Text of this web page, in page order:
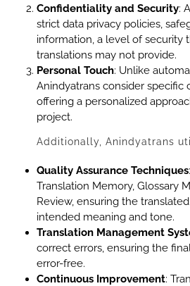
Confidentiality and Security:
strict data privacy policies,
information, a level of security
translations may not provide.
Personal Touch: Unlike
Anindyatrans consider specific
offering a personalized
project.
Additionally, Anindyatrans
Quality Assurance Techniques
Translation Memory, Glossary
Review, ensuring the
intended meaning and tone.
Translation Management
correct errors, ensuring the
error-free.
Continuous Improvement: